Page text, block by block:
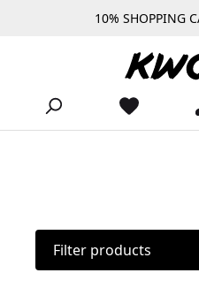
Skip to main content10% SHOPPING
Filter products